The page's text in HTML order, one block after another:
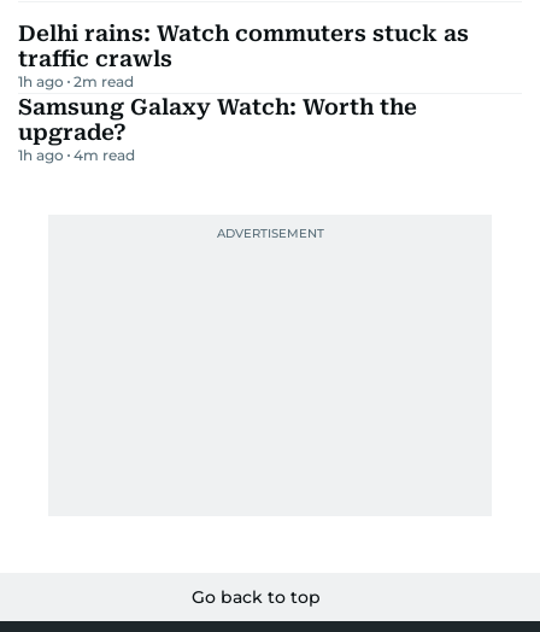
Delhi rains: Watch commuters stuck as
traffic crawls
1h ago 2m read
Samsung Galaxy Watch: Worth the
upgrade?
1h ago 4m read
Go back to top